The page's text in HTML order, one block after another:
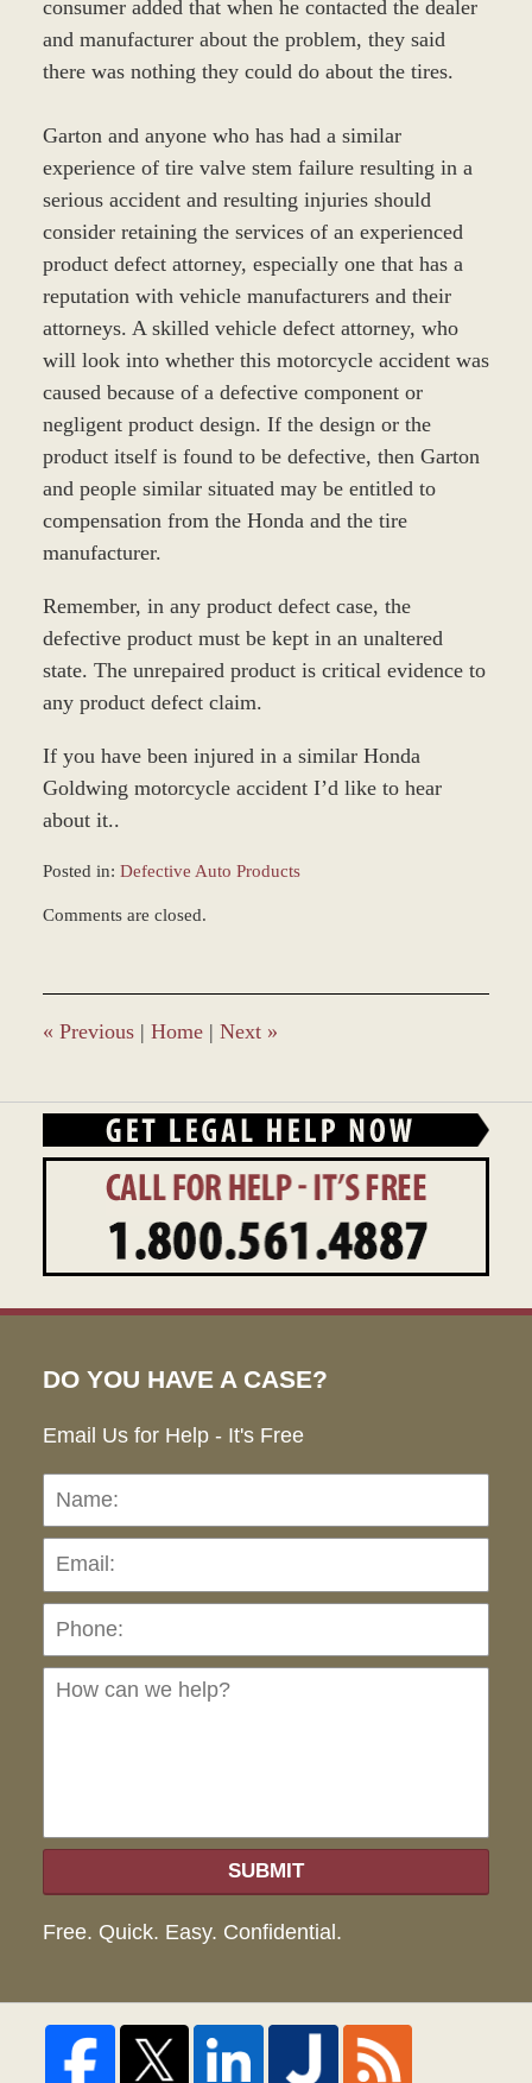
consumer added that when he contacted the dealer
and manufacturer about the problem, they said
there was nothing they could do about the tires.
Garton and anyone who has had a similar
experience of tire valve stem failure resulting in a
serious accident and resulting injuries should
consider retaining the services of an experienced
product defect attorney, especially one that has a
reputation with vehicle manufacturers and their
attorneys. A skilled vehicle defect attorney, who
will look into whether this motorcycle accident was
caused because of a defective component or
negligent product design. If the design or the
product itself is found to be defective, then Garton
and people similar situated may be entitled to
compensation from the Honda and the tire
manufacturer.
Remember, in any product defect case, the
defective product must be kept in an unaltered
state. The unrepaired product is critical evidence to
any product defect claim.
If you have been injured in a similar Honda
Goldwing motorcycle accident I’d like to hear
about it..
Posted in: Defective Auto Products
February
8:49
am
Comments are closed.
« Previous | Home | Next »
DO YOU HAVE A CASE?
Email Us for Help - It's Free
Name:
SUBMIT
Free. Quick. Easy. Confidential.